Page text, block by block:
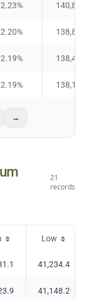
2.23%
2.20%
2.19%
2.19%
→
21
records
Low
41,234.4
41,148.2